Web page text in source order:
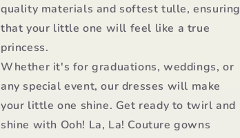
quality materials and softest tulle, ensuring
that your little one will feel like a true
princess.
Whether it's for graduations, weddings, or
any special event, our dresses will make
your little one shine. Get ready to twirl and
shine with Ooh! La, La! Couture gowns